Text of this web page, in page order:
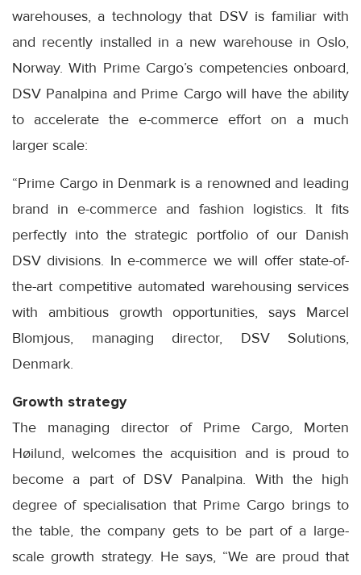
warehouses, a technology that DSV is familiar with
and recently installed in a new warehouse in Oslo,
Norway. With Prime Cargo’s competencies onboard,
DSV Panalpina and Prime Cargo will have the ability
to accelerate the e-commerce effort on a much
larger scale:
“Prime Cargo in Denmark is a renowned and leading
brand in e-commerce and fashion logistics. It fits
perfectly into the strategic portfolio of our Danish
DSV divisions. In e-commerce we will offer state-of-
the-art competitive automated warehousing services
with ambitious growth opportunities, says Marcel
Blomjous, managing director, DSV Solutions,
Denmark.
Growth strategy
The managing director of Prime Cargo, Morten
Høilund, welcomes the acquisition and is proud to
become a part of DSV Panalpina. With the high
degree of specialisation that Prime Cargo brings to
the table, the company gets to be part of a large-
scale growth strategy. He says, “We are proud that